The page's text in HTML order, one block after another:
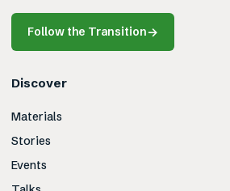
Follow the Transition→
Discover
Materials
Stories
Events